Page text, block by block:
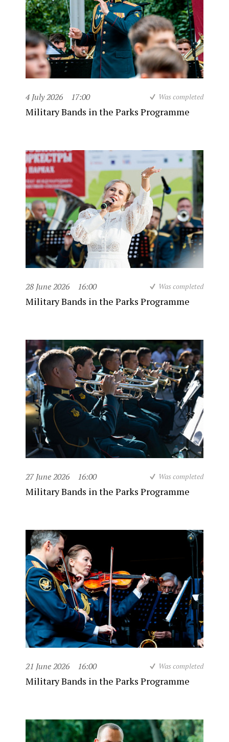
4 July 2026 17:00 Was completed
Military Bands in the Parks Programme
28 June 2026 16:00 Was completed
Military Bands in the Parks Programme
27 June 2026 16:00 Was completed
Military Bands in the Parks Programme
21 June 2026 16:00 Was completed
Military Bands in the Parks Programme